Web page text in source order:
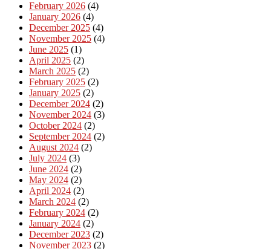
February 2026 (4)
January 2026 (4)
December 2025 (4)
November 2025 (4)
June 2025 (1)
April 2025 (2)
March 2025 (2)
February 2025 (2)
January 2025 (2)
December 2024 (2)
November 2024 (3)
October 2024 (2)
September 2024 (2)
August 2024 (2)
July 2024 (3)
June 2024 (2)
May 2024 (2)
April 2024 (2)
March 2024 (2)
February 2024 (2)
January 2024 (2)
December 2023 (2)
November 2023 (2)